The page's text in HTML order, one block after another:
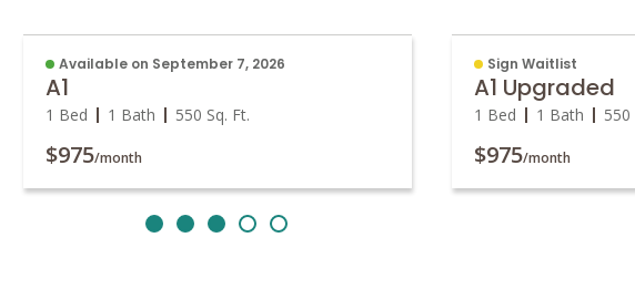
Available on September 7, 2026
A1
1 Bed 1 Bath 550 Sq. Ft.
$975/month
Sign Waitlist
A1 Upgraded
1 Bed 1 Bath 550
$975/month